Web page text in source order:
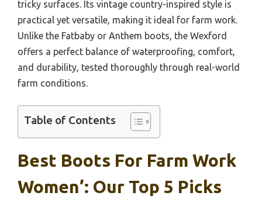
tricky surfaces. Its vintage country-inspired style is
practical yet versatile, making it ideal for farm work.
Unlike the Fatbaby or Anthem boots, the Wexford
offers a perfect balance of waterproofing, comfort,
and durability, tested thoroughly through real-world
farm conditions.
Table of Contents
Best Boots For Farm Work
Women’: Our Top 5 Picks